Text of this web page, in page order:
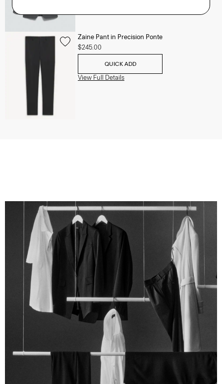
Zaine Pant in Precision Ponte
$245.00
QUICK ADD
View Full Details